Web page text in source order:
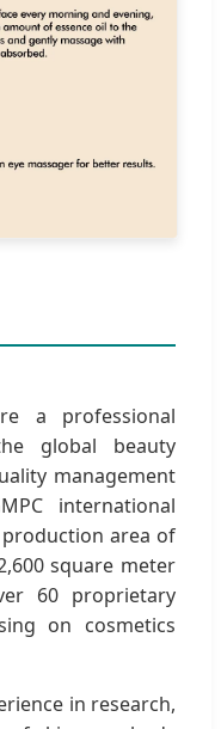
a professional
global beauty
management
international
area of
square meter
60 proprietary
on cosmetics
in research,